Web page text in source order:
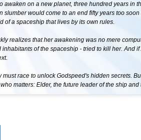
awaken on a new planet, three hundred years in
slumber would come to an end fifty years too
of a spaceship that lives by its own rules.
realizes that her awakening was no mere
inhabitants of the spaceship - tried to kill her. And
must race to unlock Godspeed's hidden secrets.
matters: Elder, the future leader of the ship